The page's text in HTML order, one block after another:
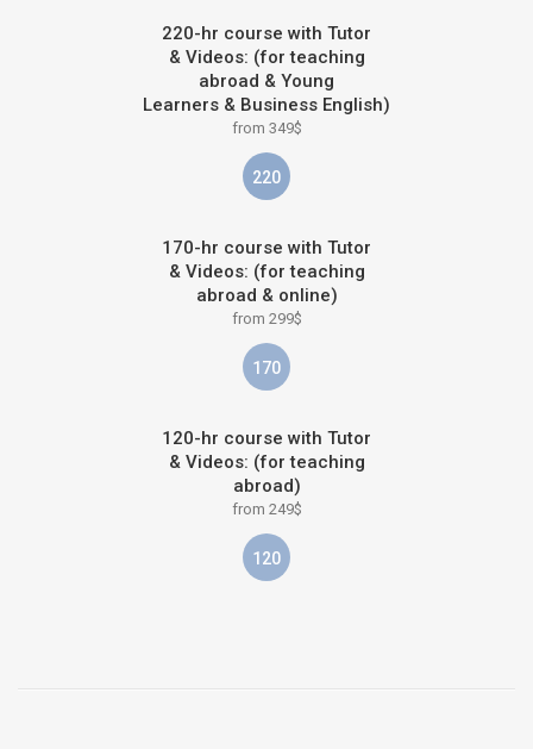
220-hr course with Tutor
& Videos: (for teaching
abroad & Young
Learners & Business English)
from 349$
220
170-hr course with Tutor
& Videos: (for teaching
abroad & online)
from 299$
170
120-hr course with Tutor
& Videos: (for teaching
abroad)
from 249$
120